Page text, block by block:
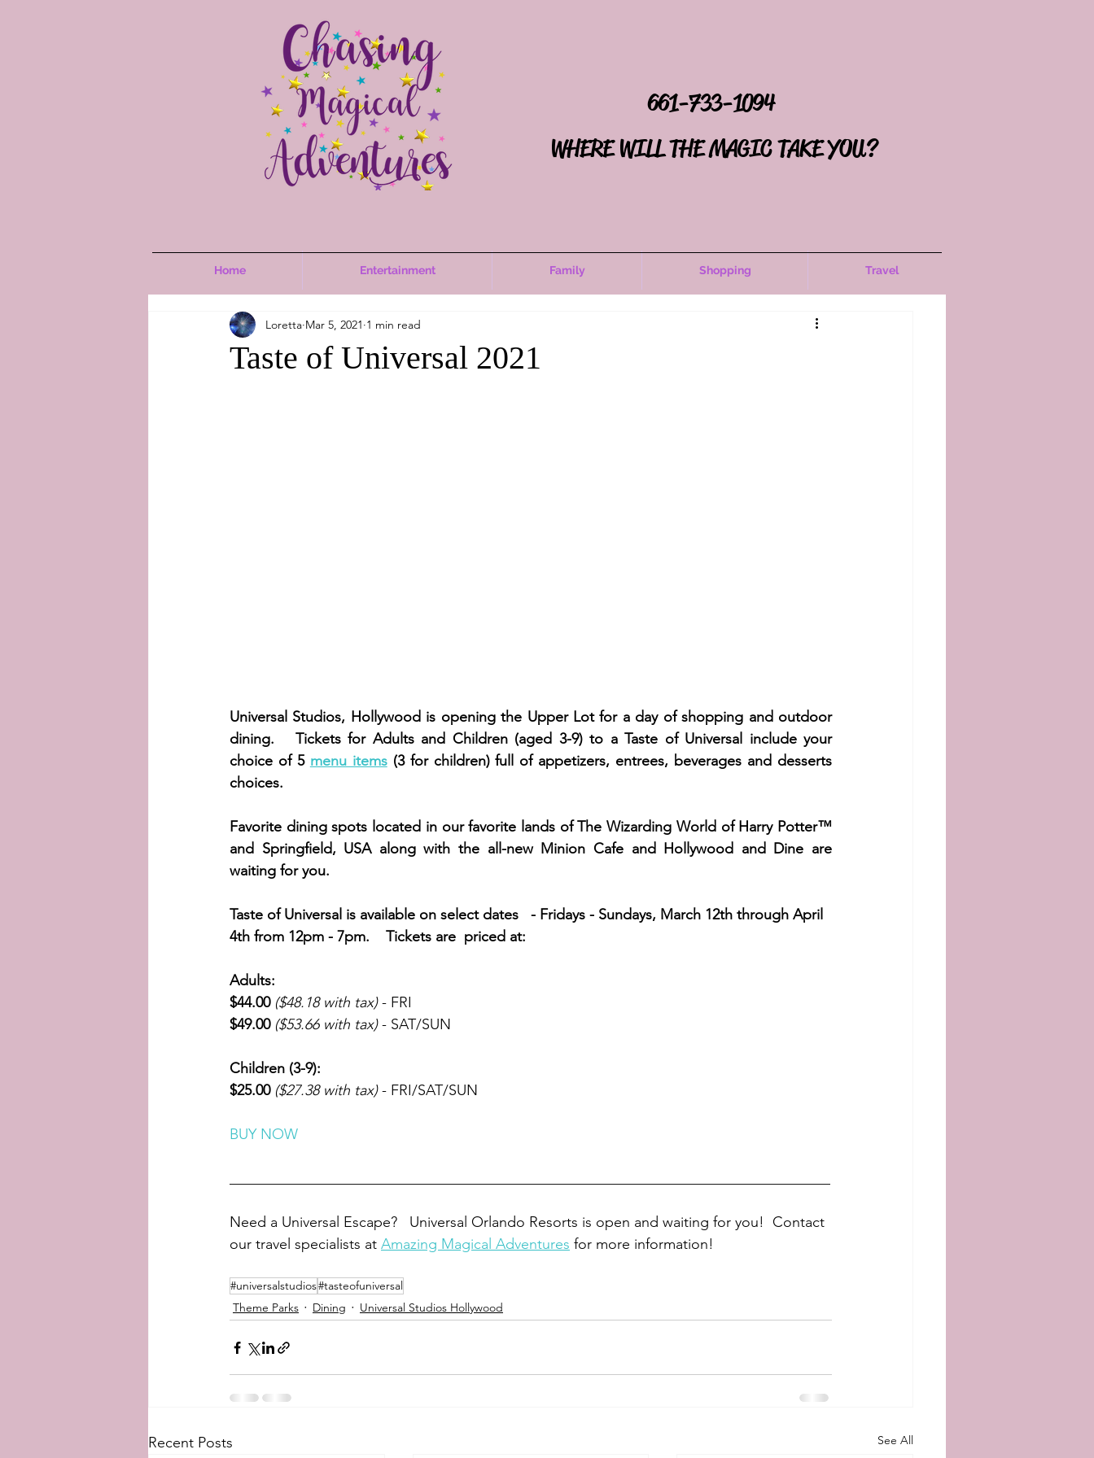
661-733-1094
WHERE WILL THE MAGIC TAKE YOU?
Home Entertainment Family Shopping Travel
Taste of Universal 2021
Loretta Mar 5, 2021 1 min read
Universal Studios, Hollywood is opening the Upper Lot for a day of shopping and outdoor
dining.   Tickets for Adults and Children (aged 3-9) to a Taste of Universal include your
choice of 5 menu items (3 for children) full of appetizers, entrees, beverages and desserts
choices.
Favorite dining spots located in our favorite lands of The Wizarding World of Harry Potter™
and Springfield, USA along with the all-new Minion Cafe and Hollywood and Dine are
waiting for you.
Taste of Universal is available on select dates   - Fridays - Sundays, March 12th through April
4th from 12pm - 7pm.    Tickets are  priced at:
Adults:
$44.00 ($48.18 with tax) - FRI
$49.00 ($53.66 with tax) - SAT/SUN
Children (3-9):
$25.00 ($27.38 with tax) - FRI/SAT/SUN
BUY NOW
Need a Universal Escape?   Universal Orlando Resorts is open and waiting for you!  Contact
our travel specialists at Amazing Magical Adventures for more information!
#universalstudios#tasteofuniversal
Theme Parks
Dining Universal Studios Hollywood
Recent Posts See All